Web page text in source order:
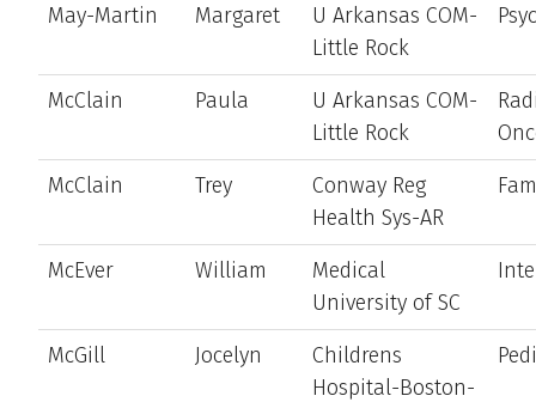
May-Martin Margaret
U Arkansas COM-
Little Rock
McClain Paula
U Arkansas COM-
Little Rock
McClain
Trey
Conway Reg
Health Sys-AR
McEver William
Medical
University of SC
McGill Jocelyn
Childrens
Hospital-Boston-